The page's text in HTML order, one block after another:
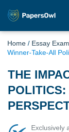
Home / Essay
Winner-Take-All
THE
Exclusively